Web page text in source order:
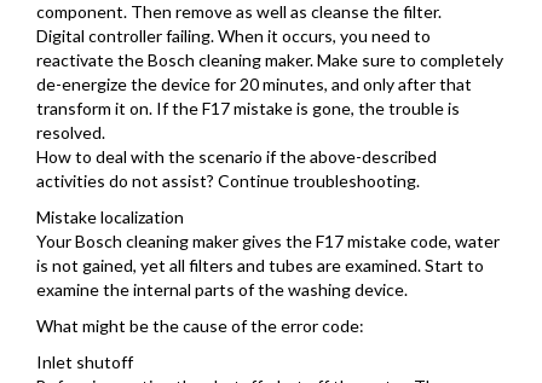
component. Then remove as well as cleanse the filter.
Digital controller failing. When it occurs, you need to
reactivate the Bosch cleaning maker. Make sure to completely
de-energize the device for 20 minutes, and only after that
transform it on. If the F17 mistake is gone, the trouble is
resolved.
How to deal with the scenario if the above-described
activities do not assist? Continue troubleshooting.
Mistake localization
Your Bosch cleaning maker gives the F17 mistake code, water
is not gained, yet all filters and tubes are examined. Start to
examine the internal parts of the washing device.
What might be the cause of the error code:
Inlet shutoff